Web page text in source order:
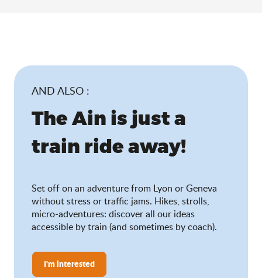
AND ALSO :
The Ain is just a
train ride away!
Set off on an adventure from Lyon or Geneva
without stress or traffic jams. Hikes, strolls,
micro-adventures: discover all our ideas
accessible by train (and sometimes by coach).
I'm interested